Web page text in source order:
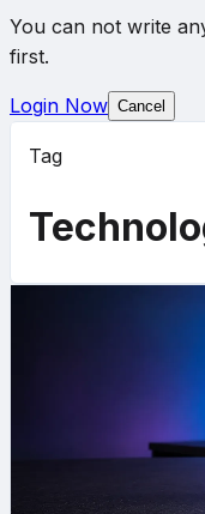
You can not write
first.
Login Now Cancel
Tag